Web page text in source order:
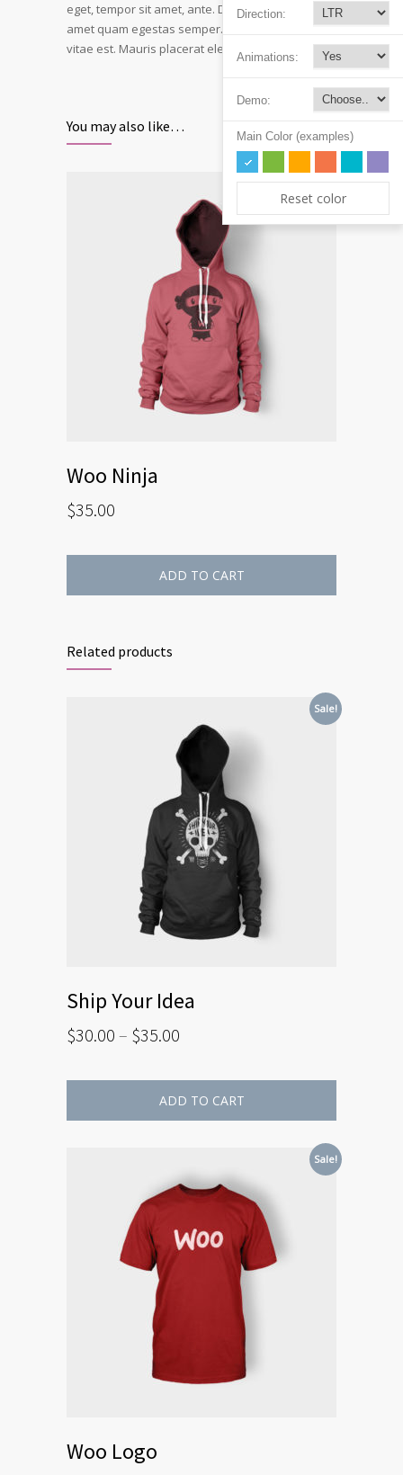
eget, tempor sit amet, ante. Donec eu libero sit
amet quam egestas semper. Aenean ultricies mi
vitae est. Mauris placerat eleifend leo.
You may also like…
Woo Ninja
$35.00
ADD TO CART
Related products
Sale!
Ship Your Idea
$30.00 – $35.00
ADD TO CART
Sale!
Woo Logo
Direction:
Animations:
Demo:
Main Color (examples)
Reset color